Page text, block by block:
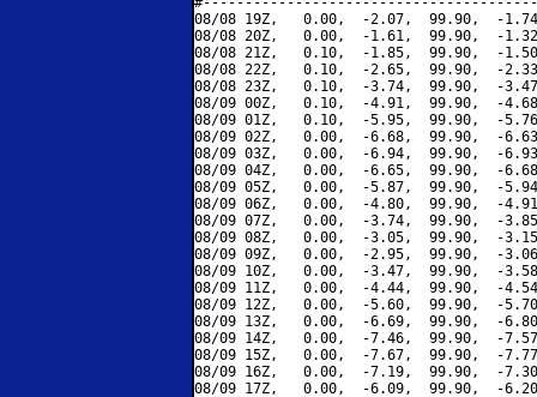
08/08 19Z,   0.00,  -2.07,  99.90,  -
08/08 20Z,   0.00,  -1.61,  99.90,  -
08/08 21Z,   0.10,  -1.85,  99.90,  -
08/08 22Z,   0.10,  -2.65,  99.90,  -
08/08 23Z,   0.10,  -3.74,  99.90,  -
08/09 00Z,   0.10,  -4.91,  99.90,  -
08/09 01Z,   0.10,  -5.95,  99.90,  -
08/09 02Z,   0.00,  -6.68,  99.90,  -
08/09 03Z,   0.00,  -6.94,  99.90,  -
08/09 04Z,   0.00,  -6.65,  99.90,  -
08/09 05Z,   0.00,  -5.87,  99.90,  -
08/09 06Z,   0.00,  -4.80,  99.90,  -
08/09 07Z,   0.00,  -3.74,  99.90,  -
08/09 08Z,   0.00,  -3.05,  99.90,  -
08/09 09Z,   0.00,  -2.95,  99.90,  -
08/09 10Z,   0.00,  -3.47,  99.90,  -
08/09 11Z,   0.00,  -4.44,  99.90,  -
08/09 12Z,   0.00,  -5.60,  99.90,  -
08/09 13Z,   0.00,  -6.69,  99.90,  -
08/09 14Z,   0.00,  -7.46,  99.90,  -
08/09 15Z,   0.00,  -7.67,  99.90,  -
08/09 16Z,   0.00,  -7.19,  99.90,  -
08/09 17Z,   0.00,  -6.09,  99.90,  -